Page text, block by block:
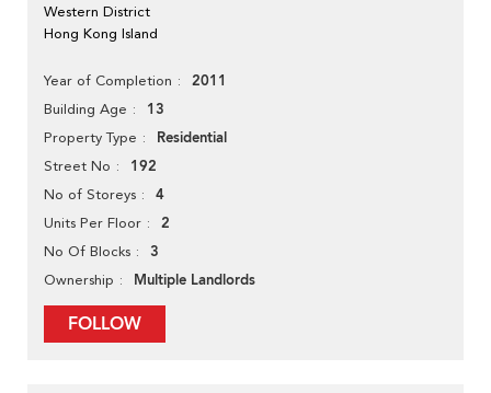
Western District
Hong Kong Island
Year of Completion 2011
Building Age 13
Property Type Residential
Street No 192
No of Storeys 4
Units Per Floor 2
No Of Blocks 3
Ownership Multiple Landlords
FOLLOW